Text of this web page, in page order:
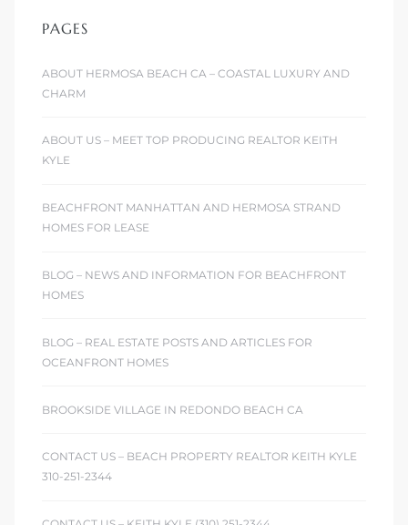
PAGES
ABOUT HERMOSA BEACH CA – COASTAL LUXURY AND
CHARM
ABOUT US – MEET TOP PRODUCING REALTOR KEITH
KYLE
BEACHFRONT MANHATTAN AND HERMOSA STRAND
HOMES FOR LEASE
BLOG – NEWS AND INFORMATION FOR BEACHFRONT
HOMES
BLOG – REAL ESTATE POSTS AND ARTICLES FOR
OCEANFRONT HOMES
BROOKSIDE VILLAGE IN REDONDO BEACH CA
CONTACT US – BEACH PROPERTY REALTOR KEITH KYLE
310-251-2344